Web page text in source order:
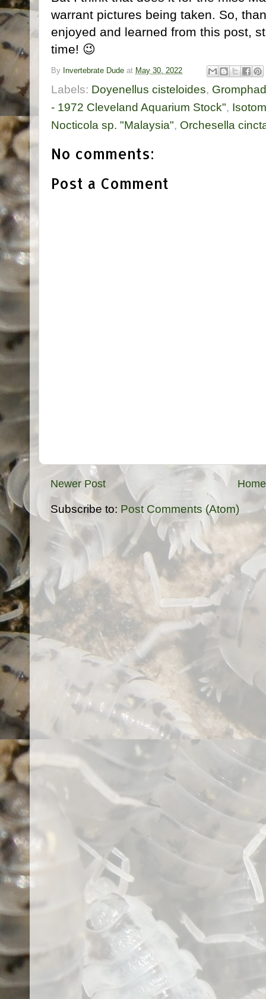
warrant pictures being taken. So,
enjoyed and learned from this post,
time! 😉
By Invertebrate Dude at May 30, 2022
Labels: Doyenellus cisteloides,
- 1972 Cleveland Aquarium Stock",
Nocticola sp. "Malaysia", Orchesella
No comments:
Post a Comment
Newer Post Home
Subscribe to: Post Comments (Atom)